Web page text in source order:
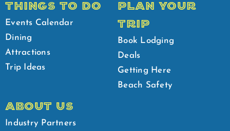
THINGS TO DO
Events Calendar
Dining
Attractions
Trip Ideas
PLAN YOUR
TRIP
Book Lodging
Deals
Getting Here
Beach Safety
ABOUT US
Industry Partners